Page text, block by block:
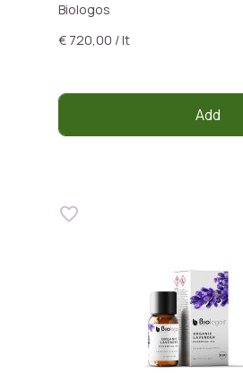
Biologos
€ 720,00 / lt
Add